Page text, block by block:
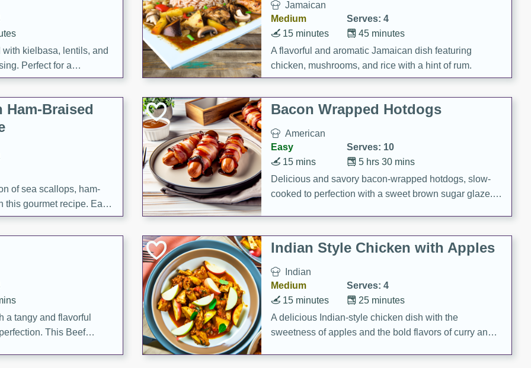
kielbasa, lentils, and
Perfect for a
Jamaican
Medium
Serves: 4
45 minutes
15 minutes
A flavorful and aromatic Jamaican dish featuring
chicken, mushrooms, and rice with a hint of rum.
Ham-Braised
of sea scallops, ham-
this gourmet recipe. Each
to perfection,
dish.
Bacon Wrapped Hotdogs
American
Easy
Serves: 10
5 hrs 30 mins
15 mins
Delicious and savory bacon-wrapped hotdogs, slow-
cooked to perfection with a sweet brown sugar glaze. A
a tangy and flavorful
This Beef
Indian Style Chicken with Apples
Indian
Medium
Serves: 4
25 minutes
15 minutes
A delicious Indian-style chicken dish with the
sweetness of apples and the bold flavors of curry and